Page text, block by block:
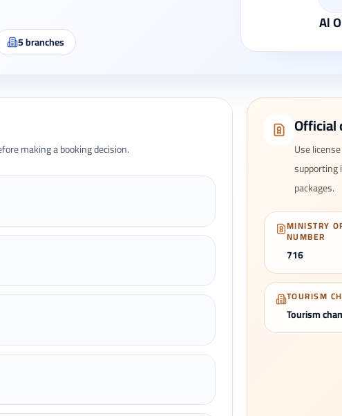
5branches
Al
making a booking decision.
Official
Use
supporting
packages.
MINISTRY
NUMBER
716
TOURISM
Tourism